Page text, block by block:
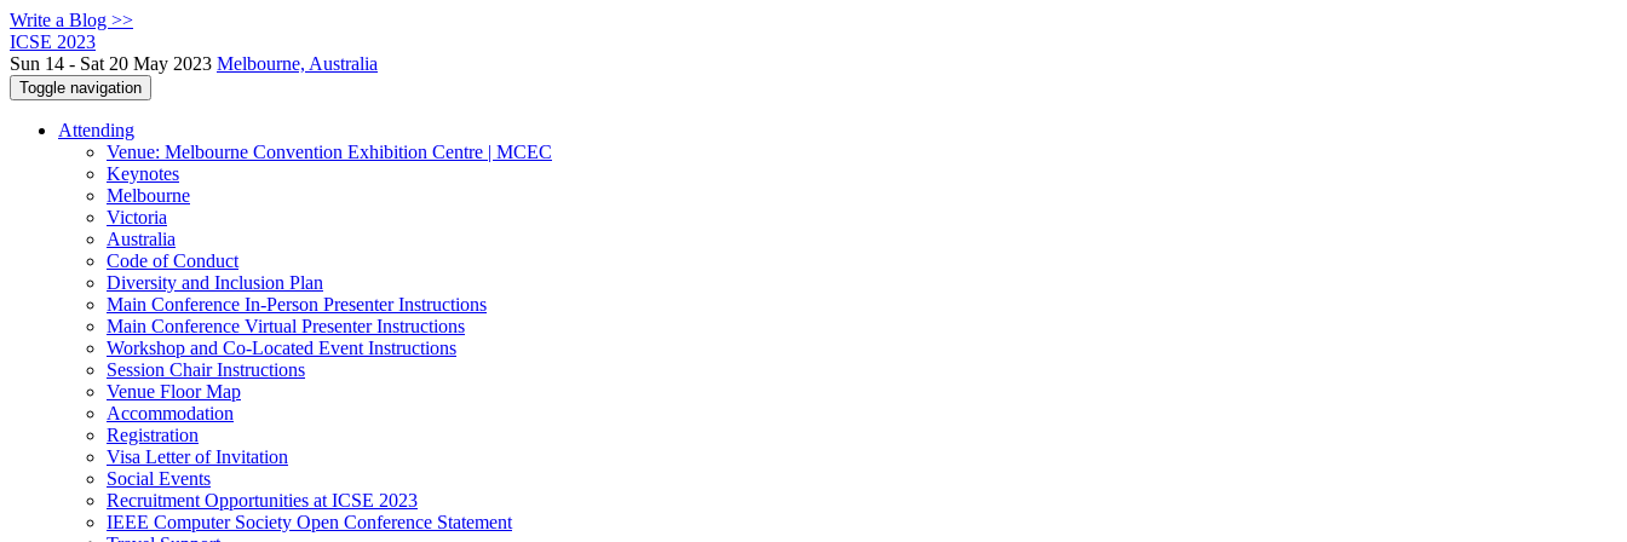
Write a Blog >>
ICSE 2023
Sun 14 - Sat 20 May 2023 Melbourne, Australia
Toggle navigation
Attending
Venue: Melbourne Convention Exhibition Centre | MCEC
Keynotes
Melbourne
Victoria
Australia
Code of Conduct
Diversity and Inclusion Plan
Main Conference In-Person Presenter Instructions
Main Conference Virtual Presenter Instructions
Workshop and Co-Located Event Instructions
Session Chair Instructions
Venue Floor Map
Accommodation
Registration
Visa Letter of Invitation
Social Events
Recruitment Opportunities at ICSE 2023
IEEE Computer Society Open Conference Statement